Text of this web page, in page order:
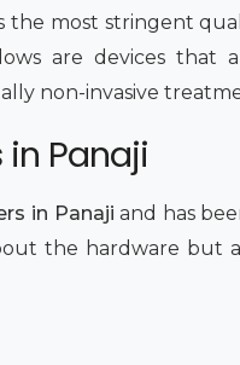
the most stringent
are devices that
non-invasive
Panaji
in Panaji and has
the hardware